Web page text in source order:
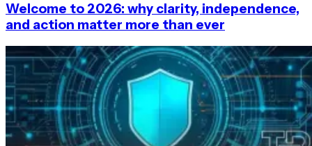
Welcome to 2026: why clarity, independence,
and action matter more than ever